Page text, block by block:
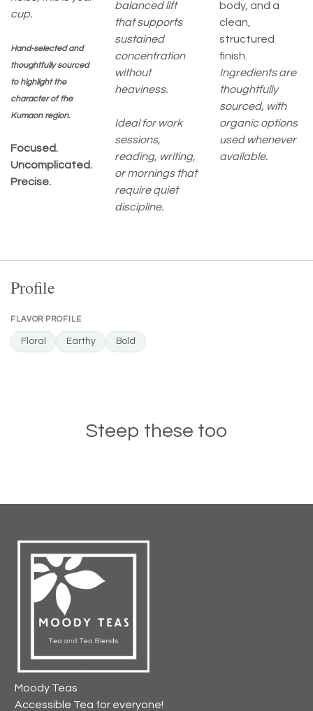
cup.
Hand-selected and
thoughtfully sourced
to highlight the
character of the
Kumaon region.
Focused.
Uncomplicated.
Precise.
balanced lift
that supports
sustained
concentration
without
heaviness.
Ideal for work
sessions,
reading, writing,
or mornings that
require quiet
discipline.
body, and a
clean,
structured
finish.
Ingredients are
thoughtfully
sourced, with
organic options
used whenever
available.
Profile
FLAVOR PROFILE
Floral Earthy Bold
Steep these too
Moody Teas
Accessible Tea for everyone!